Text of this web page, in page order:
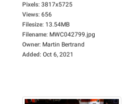
Pixels: 3817x5725
Views: 656
Filesize: 13.54MB
Filename: MWC042799.jpg
Owner: Martin Bertrand
Added: Oct 6, 2021